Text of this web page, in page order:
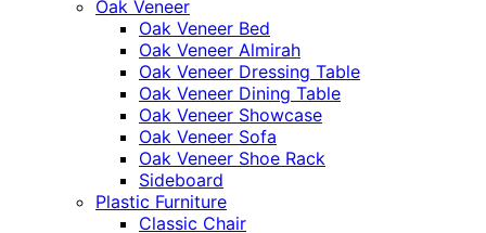
Oak Veneer
Oak Veneer Bed
Oak Veneer Almirah
Oak Veneer Dressing Table
Oak Veneer Dining Table
Oak Veneer Showcase
Oak Veneer Sofa
Oak Veneer Shoe Rack
Sideboard
Plastic Furniture
Classic Chair